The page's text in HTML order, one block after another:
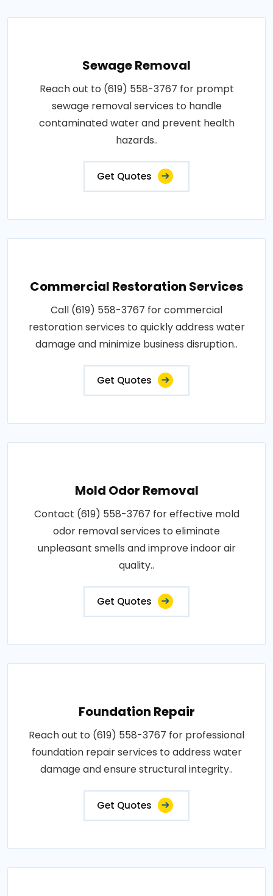
Sewage Removal
Reach out to (619) 558-3767 for prompt
sewage removal services to handle
contaminated water and prevent health
hazards..
Get Quotes
Commercial Restoration Services
Call (619) 558-3767 for commercial
restoration services to quickly address water
damage and minimize business disruption..
Get Quotes
Mold Odor Removal
Contact (619) 558-3767 for effective mold
odor removal services to eliminate
unpleasant smells and improve indoor air
quality..
Get Quotes
Foundation Repair
Reach out to (619) 558-3767 for professional
foundation repair services to address water
damage and ensure structural integrity..
Get Quotes